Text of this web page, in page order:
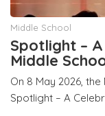
Middle School
Spotlight –
Middle
On 8 May 2026,
Spotlight – A